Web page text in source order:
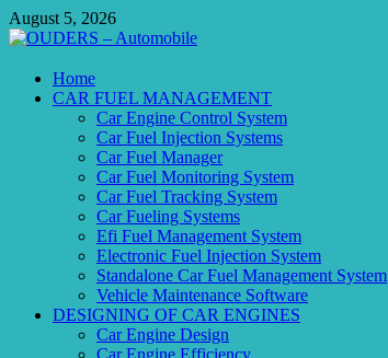
Skip
to
August 5, 2026
OUDERS – Automobile
Automobile Engineering Informations
Home
CAR FUEL MANAGEMENT
Car Engine Control System
Car Fuel Injection Systems
Car Fuel Manager
Car Fuel Monitoring System
Car Fuel Tracking System
Car Fueling Systems
Efi Fuel Management System
Electronic Fuel Injection System
Standalone Car Fuel Management System
Vehicle Maintenance Software
DESIGNING OF CAR ENGINES
Car Engine Design